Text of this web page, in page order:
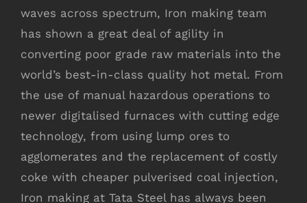
waves across spectrum, Iron making team
has shown a great deal of agility in
converting poor grade raw materials into the
world’s best-in-class quality hot metal. From
the use of manual hazardous operations to
newer digitalised furnaces with cutting edge
technology, from using lump ores to
agglomerates and the replacement of costly
coke with cheaper pulverised coal injection,
Iron making at Tata Steel has always been